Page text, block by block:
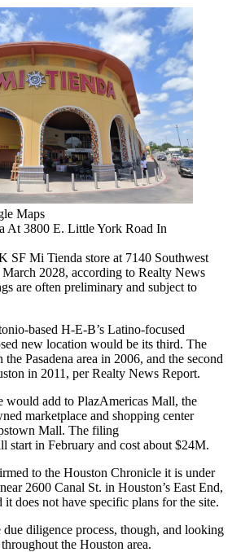
Maps
At 3800 E. Little York Road In
SF Mi Tienda store at 7140 Southwest
2028, according to Realty News
are often preliminary and subject to
based H-E-B’s Latino-focused
new location would be its third. The
Pasadena area in 2006, and the second
in 2011, per Realty News Report.
would add to PlazAmericas Mall, the
marketplace and shopping center
Mall. The filing
start in February and cost about $24M.
to the Houston Chronicle it is under
2600 Canal St. in Houston’s East End,
does not have specific plans for the site.
diligence process, though, and looking
the Houston area.